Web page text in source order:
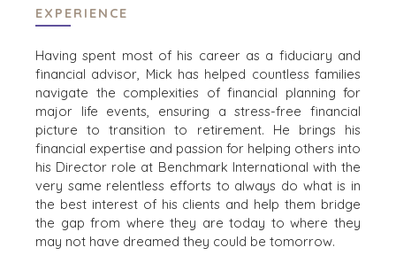
EXPERIENCE
Having spent most of his career as a fiduciary and
financial advisor, Mick has helped countless families
navigate the complexities of financial planning for
major life events, ensuring a stress-free financial
picture to transition to retirement. He brings his
financial expertise and passion for helping others into
his Director role at Benchmark International with the
very same relentless efforts to always do what is in
the best interest of his clients and help them bridge
the gap from where they are today to where they
may not have dreamed they could be tomorrow.
WHY
EXPLORE STORIES
SELLER
RESOURCES
NEWS & BLOG
THE MARK
PRESS RELEASES
MEDIA KIT
CONSUMER,
FOOD, AND
RETAIL
ENERGY,
RESOURCES, AND
UTILITIES
ENVIRONMENTAL
AND RECYCLING
FINANCIAL
GOVERNMENT